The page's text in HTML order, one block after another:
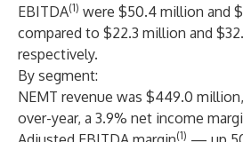
EBITDA(1) were $50.4 million and
compared to $22.3 million and
respectively.
By segment:
NEMT revenue was $449.0
over-year, a 3.9% net income
(1)